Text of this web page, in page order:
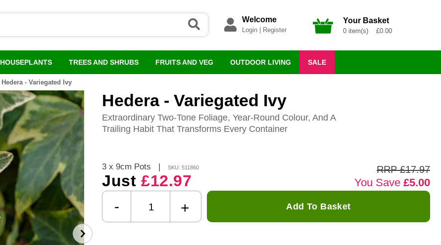
Welcome
Login| Register
Your Basket
0 item(s) £0.00
HOUSEPLANTS TREES AND SHRUBS FRUITS AND VEG OUTDOOR LIVING SALE
Hedera - Variegated Ivy
Hedera - Variegated Ivy
Extraordinary Two-Tone Foliage, Year-Round Colour, And A
Trailing Habit That Transforms Every Container
3 x 9cm Pots SKU: 511860
Just £12.97
RRP £17.97
You Save £5.00
- + Add To Basket